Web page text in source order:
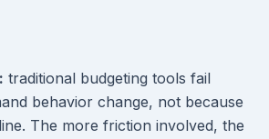
traditional budgeting tools fail
behavior change, not because
The more friction involved, the